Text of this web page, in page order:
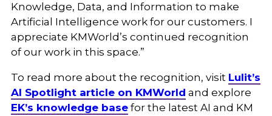
Knowledge, Data, and Information to make
Artificial Intelligence work for our customers. I
appreciate KMWorld’s continued recognition
of our work in this space.”
To read more about the recognition, visit Lulit’s
AI Spotlight article on KMWorld and explore
EK’s knowledge basefor the latest AI and KM